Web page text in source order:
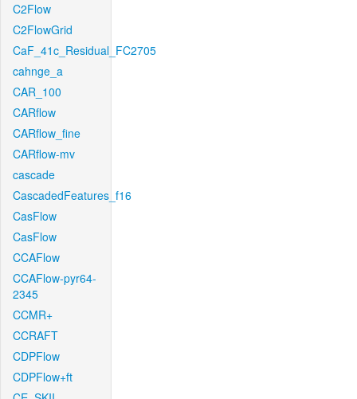
C2Flow
C2FlowGrid
CaF_41c_Residual_FC2705
cahnge_a
CAR_100
CARflow
CARflow_fine
CARflow-mv
cascade
CascadedFeatures_f16
CasFlow
CasFlow
CCAFlow
CCAFlow-pyr64-
2345
CCMR+
CCRAFT
CDPFlow
CDPFlow+ft